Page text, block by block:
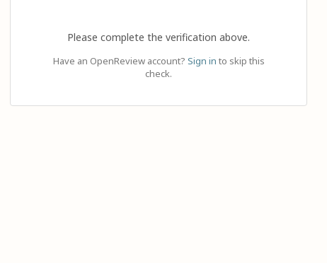
Please complete the verification above.
Have an OpenReview account? Sign in to skip this
check.